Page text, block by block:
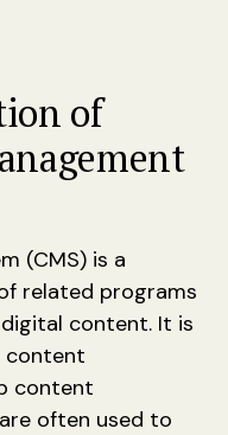
of
(CMS) is a
related programs
content. It is
content
content
often used to